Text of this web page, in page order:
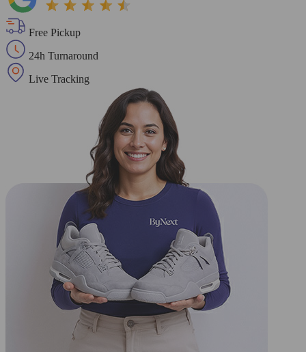
Free Pickup
24h Turnaround
Live Tracking